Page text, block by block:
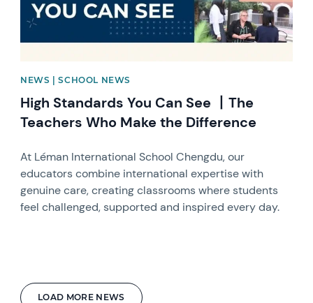
LOAD MORE NEWS
NEWS | SCHOOL NEWS
High Standards You Can See 丨The
Teachers Who Make the Difference
At Léman International School Chengdu, our
educators combine international expertise with
genuine care, creating classrooms where students
feel challenged, supported and inspired every day.